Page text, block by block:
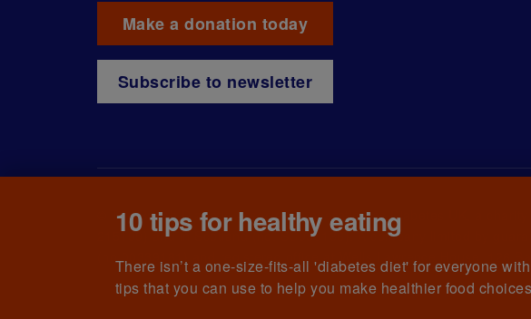
Make a donation today
Subscribe to newsletter
© The British Diabetic Association operating as Diabetes UK, a
215199) and in Scotland (no. SC039136). A company limited by
10 tips for healthy eating
There isn’t a one-size-fits-all 'diabetes diet' for everyone
tips that you can use to help you make healthier food